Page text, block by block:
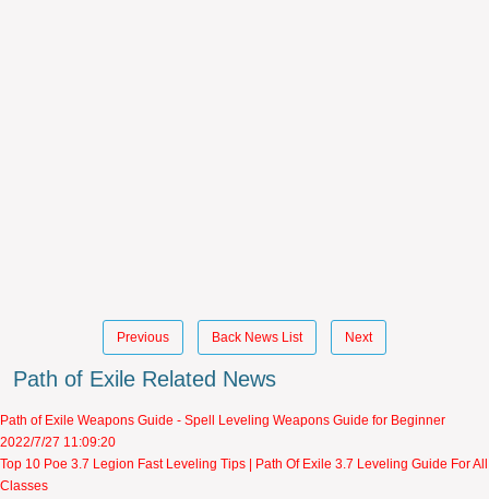
Previous Back News List Next
Path of Exile Related News
Path of Exile Weapons Guide - Spell Leveling Weapons Guide for Beginner
2022/7/27 11:09:20
Top 10 Poe 3.7 Legion Fast Leveling Tips | Path Of Exile 3.7 Leveling Guide For All
Classes